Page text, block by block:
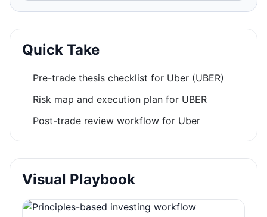
Quick Take
Pre-trade thesis checklist for Uber (UBER)
Risk map and execution plan for UBER
Post-trade review workflow for Uber
Visual Playbook